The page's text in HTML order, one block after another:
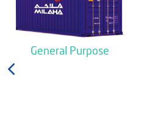
General Purpose